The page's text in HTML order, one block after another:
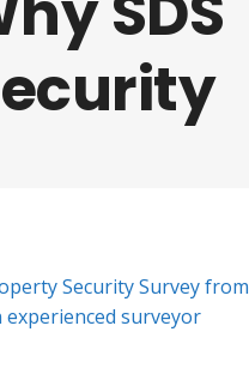
Security Survey from
experienced surveyor